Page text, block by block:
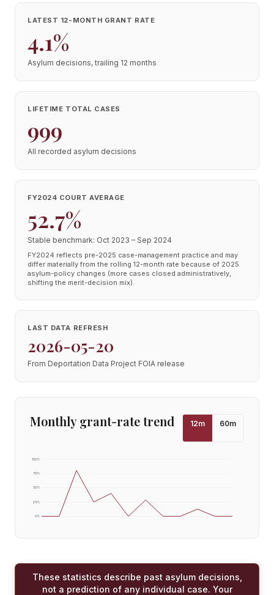
LATEST 12-MONTH GRANT RATE
4.1%
Asylum decisions, trailing 12 months
LIFETIME TOTAL CASES
999
All recorded asylum decisions
FY2024 COURT AVERAGE
52.7%
Stable benchmark: Oct 2023 – Sep 2024
FY2024 reflects pre-2025 case-management practice and may
differ materially from the rolling 12-month rate because of 2025
asylum-policy changes (more cases closed administratively,
shifting the merit-decision mix).
LAST DATA REFRESH
2026-05-20
From Deportation Data Project FOIA release
Monthly grant-rate trend 12m 60m
0%
25%
50%
75%
100%
These statistics describe past asylum decisions,
not a prediction of any individual case. Your